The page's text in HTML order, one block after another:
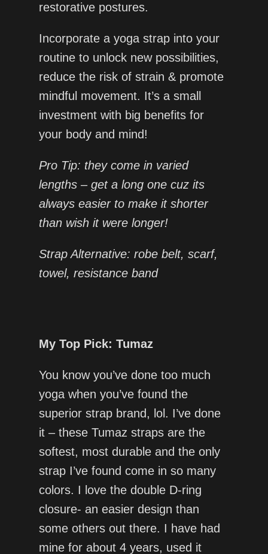
restorative postures.
Incorporate a yoga strap into your
routine to unlock new possibilities,
reduce the risk of strain & promote
mindful movement. It’s a small
investment with big benefits for
your body and mind!
Pro Tip: they come in varied
lengths – get a long one cuz its
always easier to make it shorter
than wish it were longer!
Strap Alternative: robe belt, scarf,
towel, resistance band
My Top Pick: Tumaz
You know you’ve done too much
yoga when you’ve found the
superior strap brand, lol. I’ve done
it – these Tumaz straps are the
softest, most durable and the only
strap I’ve found come in so many
colors. I love the double D-ring
closure- an easier design than
some others out there. I have had
mine for about 4 years, used it